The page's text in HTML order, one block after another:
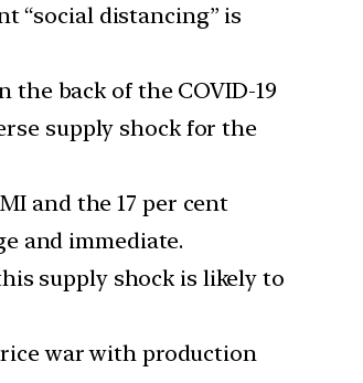
“social distancing” is
back of the COVID-19
supply shock for the
and the 17 per cent
and immediate.
supply shock is likely to
war with production